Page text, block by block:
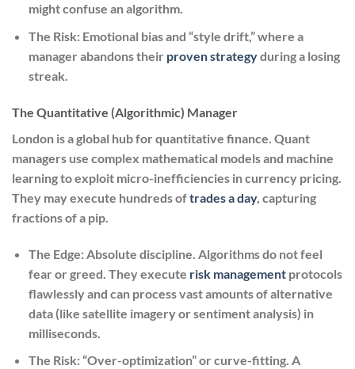
might confuse an algorithm.
The Risk:Emotional bias and “style drift,” where a
manager abandons their proven strategyduring a losing
streak.
The Quantitative (Algorithmic) Manager
London is a global hub for quantitative finance. Quant
managers use complex mathematical models and machine
learning to exploit micro-inefficiencies in currency pricing.
They may execute hundreds oftrades a day, capturing
fractions of a pip.
The Edge:Absolute discipline. Algorithms do not feel
fear or greed. They execute risk managementprotocols
flawlessly and can process vast amounts of alternative
data (like satellite imagery or sentiment analysis) in
milliseconds.
The Risk:“Over-optimization” or curve-fitting. A